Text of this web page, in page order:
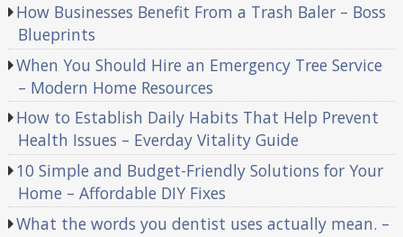
How Businesses Benefit From a Trash Baler – Boss
Blueprints
When You Should Hire an Emergency Tree Service
– Modern Home Resources
How to Establish Daily Habits That Help Prevent
Health Issues – Everday Vitality Guide
10 Simple and Budget-Friendly Solutions for Your
Home – Affordable DIY Fixes
What the words you dentist uses actually mean. –